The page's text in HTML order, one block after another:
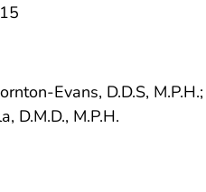
Evans, D.D.S, M.P.H.;
D.M.D., M.P.H.